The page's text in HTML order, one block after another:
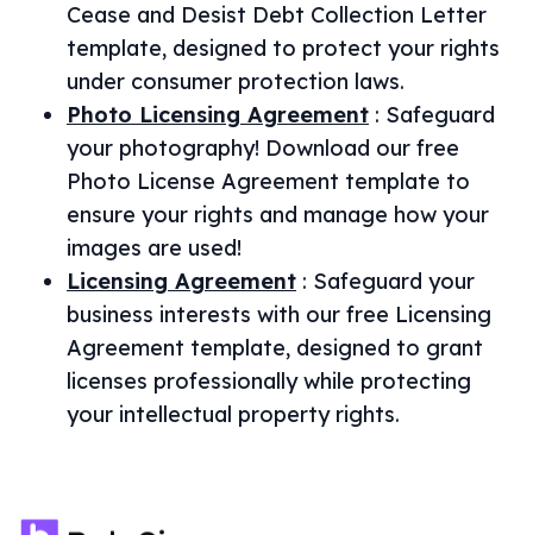
Cease and Desist Debt Collection Letter
template, designed to protect your rights
under consumer protection laws.
Photo Licensing Agreement : Safeguard
your photography! Download our free
Photo License Agreement template to
ensure your rights and manage how your
images are used!
Licensing Agreement : Safeguard your
business interests with our free Licensing
Agreement template, designed to grant
licenses professionally while protecting
your intellectual property rights.